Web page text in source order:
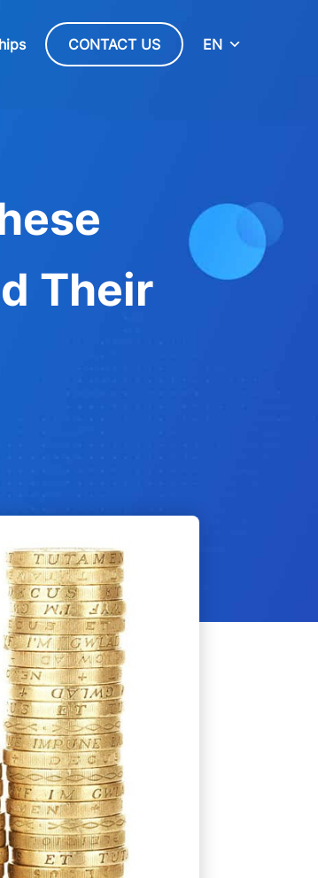
CONTACT US EN
Their